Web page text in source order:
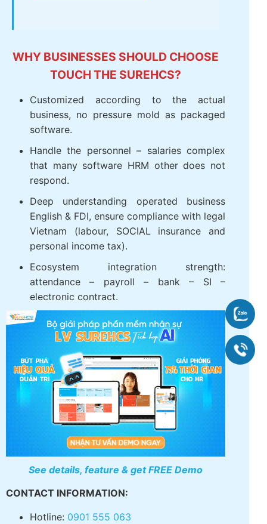
Send registration
WHY BUSINESSES SHOULD CHOOSE
Customized according to the actual
business, no pressure mold as packaged
software.
Handle the personnel – salaries complex
that many software HRM other does not
respond.
Deep understanding operated business
English & FDI, ensure compliance with
legal Vietnam (labour, SOCIAL insurance
and personal income tax).
Ecosystem integration strength:
attendance – payroll – bank – SI –
electronic contract.